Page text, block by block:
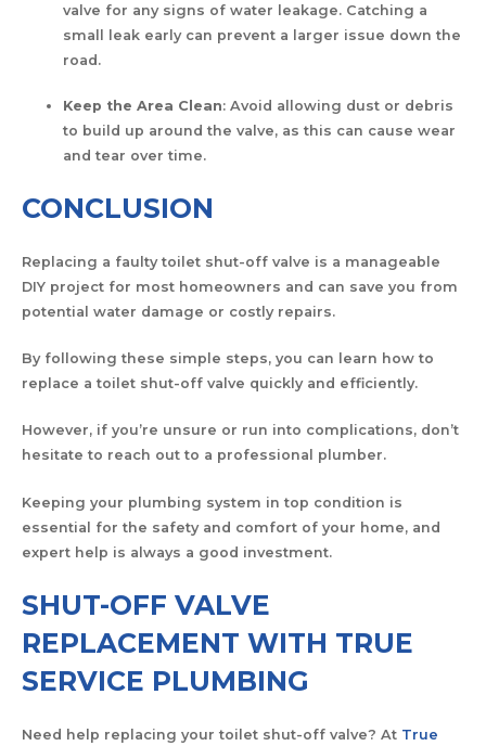
valve for any signs of water leakage. Catching a
small leak early can prevent a larger issue down the
road.
Keep the Area Clean: Avoid allowing dust or debris
to build up around the valve, as this can cause wear
and tear over time.
CONCLUSION
Replacing a faulty toilet shut-off valve is a manageable
DIY project for most homeowners and can save you from
potential water damage or costly repairs.
By following these simple steps, you can learn how to
replace a toilet shut-off valve quickly and efficiently.
However, if you’re unsure or run into complications, don’t
hesitate to reach out to a professional plumber.
Keeping your plumbing system in top condition is
essential for the safety and comfort of your home, and
expert help is always a good investment.
SHUT-OFF VALVE
REPLACEMENT WITH TRUE
SERVICE PLUMBING
Need help replacing your toilet shut-off valve? At True